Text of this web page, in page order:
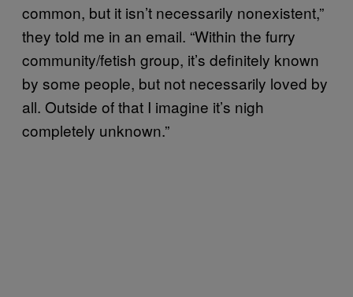
common, but it isn’t necessarily nonexistent,”
they told me in an email. “Within the furry
community/fetish group, it’s definitely known
by some people, but not necessarily loved by
all. Outside of that I imagine it’s nigh
completely unknown.”